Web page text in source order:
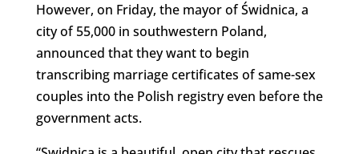
However, on Friday, the mayor of Świdnica, a
city of 55,000 in southwestern Poland,
announced that they want to begin
transcribing marriage certificates of same-sex
couples into the Polish registry even before the
government acts.